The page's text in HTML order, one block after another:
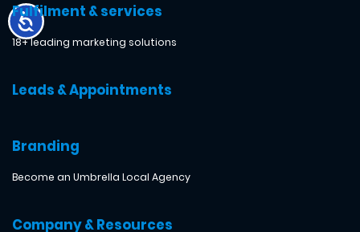
Fulfilment & services
18+ leading marketing solutions
Leads & Appointments
Branding
Become an Umbrella Local Agency
Company & Resources